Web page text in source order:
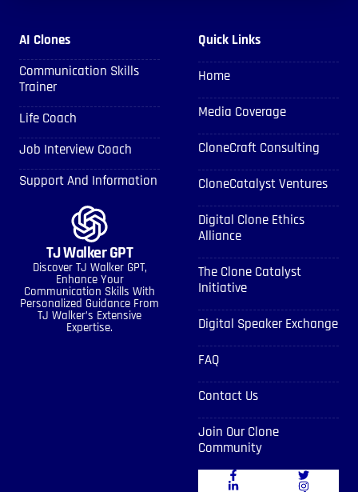
AI Clones
Communication Skills
Trainer
Life Coach
Job Interview Coach
Support And Information
TJ Walker GPT
Discover TJ Walker GPT,
Enhance Your
Communication Skills With
Personalized Guidance From
TJ Walker’s Extensive
Expertise.
Quick Links
Home
Media Coverage
CloneCraft Consulting
CloneCatalyst Ventures
Digital Clone Ethics
Alliance
The Clone Catalyst
Initiative
Digital Speaker Exchange
FAQ
Contact Us
Join Our Clone
Community